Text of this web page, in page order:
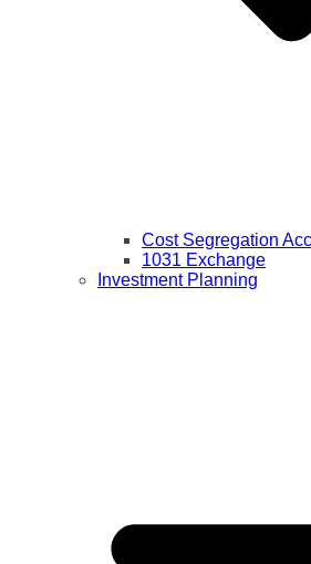
Cost Segregation
1031 Exchange
Investment Planning